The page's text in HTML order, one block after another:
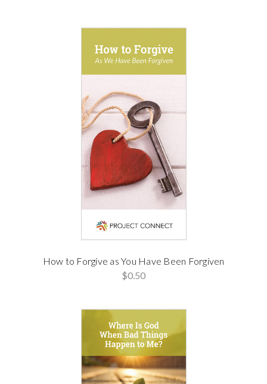
How to Forgive as You Have Been Forgiven
$0.50